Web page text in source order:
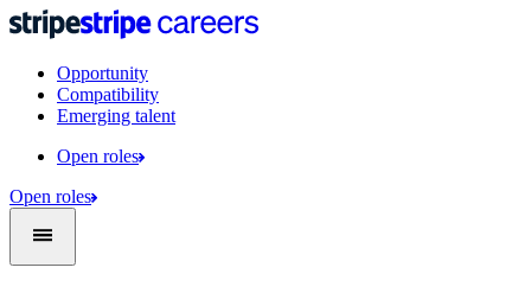
Opportunity
Compatibility
Emerging talent
Open roles
Open roles